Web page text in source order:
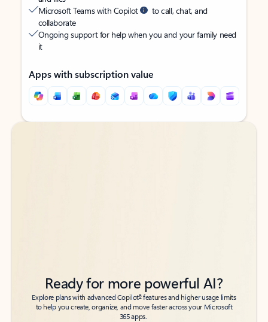
Microsoft Teams with Copilot
to call, chat, and
collaborate
Ongoing support for help when you and your family need
it
Apps with subscription value
Back to tabs
Back to tabs
Ready for more powerful AI?
Explore plans with advanced Copilot6features and higher usage limits
to help you create, organize, and move faster across your Microsoft
365 apps.